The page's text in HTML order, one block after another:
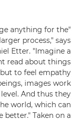
anything for the
process," says
Etter. "Imagine a
read about things
to feel empathy
images work
And thus they
world, which can
Taken on a